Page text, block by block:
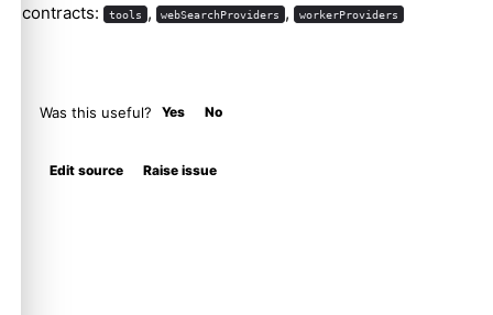
contracts: tools , webSearchProviders , workerProviders
Was this useful? Yes No
Edit source Raise issue